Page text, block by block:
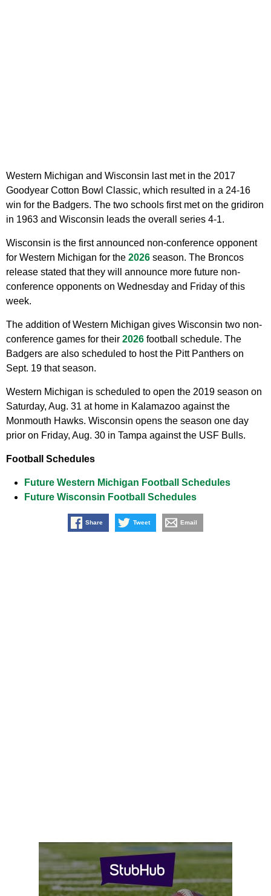
Western Michigan and Wisconsin last met in the 2017
Goodyear Cotton Bowl Classic, which resulted in a 24-16
win for the Badgers. The two schools first met on the gridiron
in 1963 and Wisconsin leads the overall series 4-1.
Wisconsin is the first announced non-conference opponent
for Western Michigan for the 2026 season. The Broncos
release stated that they will announce more future non-
conference opponents on Wednesday and Friday of this
week.
The addition of Western Michigan gives Wisconsin two non-
conference games for their 2026 football schedule. The
Badgers are also scheduled to host the Pitt Panthers on
Sept. 19 that season.
Western Michigan is scheduled to open the 2019 season on
Saturday, Aug. 31 at home in Kalamazoo against the
Monmouth Hawks. Wisconsin opens the season one day
prior on Friday, Aug. 30 in Tampa against the USF Bulls.
Football Schedules
Future Western Michigan Football Schedules
Future Wisconsin Football Schedules
Share Tweet Email